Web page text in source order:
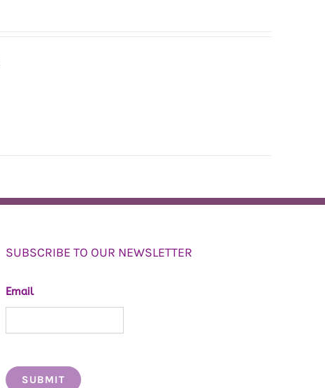
SUBSCRIBE TO OUR NEWSLETTER
Email